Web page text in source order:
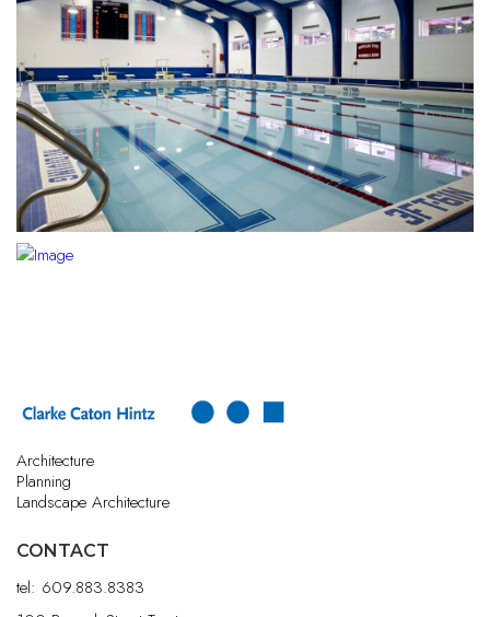
Architecture
Planning
Landscape Architecture
CONTACT
tel: 609.883.8383